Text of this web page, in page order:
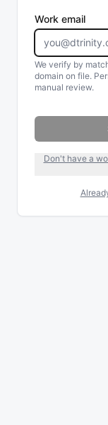
Work email
We verify by
domain on file.
manual review.
Don't have a